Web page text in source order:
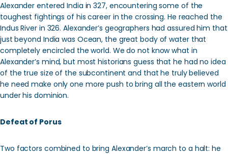
Alexander entered India in 327, encountering some of the
toughest fightings of his career in the crossing. He reached the
Indus River in 326. Alexander’s geographers had assured him that
just beyond India was Ocean, the great body of water that
completely encircled the world. We do not know what in
Alexander’s mind, but most historians guess that he had no idea
of the true size of the subcontinent and that he truly believed
he need make only one more push to bring all the eastern world
under his dominion.
Defeat of Porus
Two factors combined to bring Alexander’s march to a halt: he